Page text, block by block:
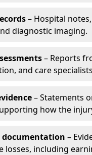
– Hospital
diagnostic imaging.
– Reports
and care
– Statements
how the
documentation –
losses, including